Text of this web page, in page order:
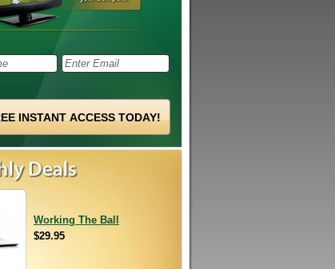
Working The Ball
$29.95